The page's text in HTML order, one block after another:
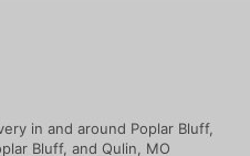
you, these ladies were patient
They ended up delivering
were able to get out and about.
you to others!!
in and around Poplar Bluff,
Bluff, and Qulin, MO